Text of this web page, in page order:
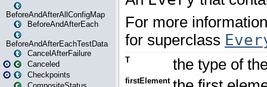
BeforeAndAfterAllConfigMap
BeforeAndAfterEach
BeforeAndAfterEachTestData
CancelAfterFailure
Canceled
Checkpoints